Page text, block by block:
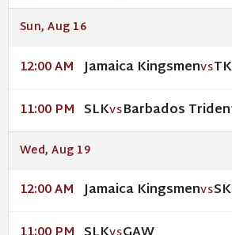
Sun, Aug 16
12:00 AM Jamaica KingsmenVS
11:00 PM SLKVSBarbados
Wed, Aug 19
12:00 AM Jamaica KingsmenVS